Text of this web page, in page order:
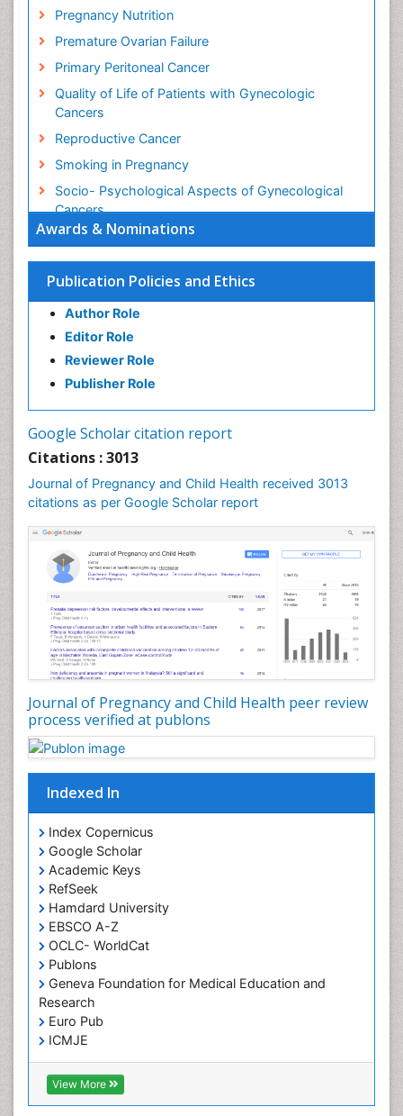
Awards & Nominations
Publication Policies and Ethics
Author Role
Editor Role
Reviewer Role
Publisher Role
Google Scholar citation report
Citations : 3013
Journal of Pregnancy and Child Health received 3013
citations as per Google Scholar report
Journal of Pregnancy and Child Health peer review
process verified at publons
Indexed In
Index Copernicus
Google Scholar
Academic Keys
RefSeek
Hamdard University
EBSCO A-Z
OCLC- WorldCat
Publons
Geneva Foundation for Medical Education and
Research
Euro Pub
ICMJE
View More
Pregnancy Nutrition
Premature Ovarian Failure
Primary Peritoneal Cancer
Quality of Life of Patients with Gynecologic
Cancers
Reproductive Cancer
Smoking in Pregnancy
Socio- Psychological Aspects of Gynecological
Cancers
Stress in Pregnancy
Targeted Molecular Therapy for all Gynaecologic
Cancers
Termination of Pregnancy
Ultrasound Pregnancy
Uterine Cancer
Vaginal Cancer
Vulva Cancer
Womb Cancer